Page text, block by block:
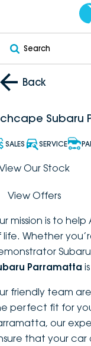
Search
OUR BRANDS
PEUGEOT
DEEPAL
FOTON
New
Demo
Pre-Owned
VEHICLES
Electric
Hybrid
SUVs
Utes
Vans
Passenger
OFFERS
SERVICE & PARTS
Service
EV Servicing
FINANCE
ABOUT
Careers
Back
Subaru
SALES SERVICE
Our Stock
View Offers
mission is to
life. Whether
Parramatta
friendly team
perfect fit for
our
that your